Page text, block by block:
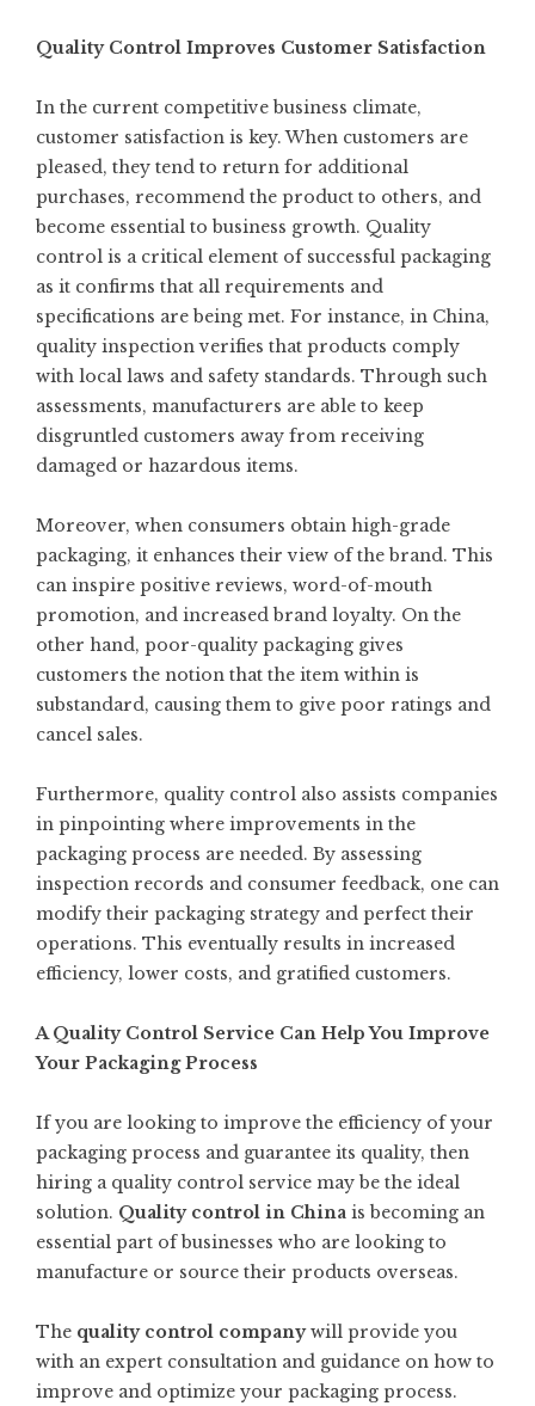
Quality Control Improves Customer Satisfaction
In the current competitive business climate,
customer satisfaction is key. When customers are
pleased, they tend to return for additional
purchases, recommend the product to others, and
become essential to business growth. Quality
control is a critical element of successful packaging
as it confirms that all requirements and
specifications are being met. For instance, in China,
quality inspection verifies that products comply
with local laws and safety standards. Through such
assessments, manufacturers are able to keep
disgruntled customers away from receiving
damaged or hazardous items.
Moreover, when consumers obtain high-grade
packaging, it enhances their view of the brand. This
can inspire positive reviews, word-of-mouth
promotion, and increased brand loyalty. On the
other hand, poor-quality packaging gives
customers the notion that the item within is
substandard, causing them to give poor ratings and
cancel sales.
Furthermore, quality control also assists companies
in pinpointing where improvements in the
packaging process are needed. By assessing
inspection records and consumer feedback, one can
modify their packaging strategy and perfect their
operations. This eventually results in increased
efficiency, lower costs, and gratified customers.
A Quality Control Service Can Help You Improve
Your Packaging Process
If you are looking to improve the efficiency of your
packaging process and guarantee its quality, then
hiring a quality control service may be the ideal
solution. Quality control in China is becoming an
essential part of businesses who are looking to
manufacture or source their products overseas.
The quality control company will provide you
with an expert consultation and guidance on how to
improve and optimize your packaging process.